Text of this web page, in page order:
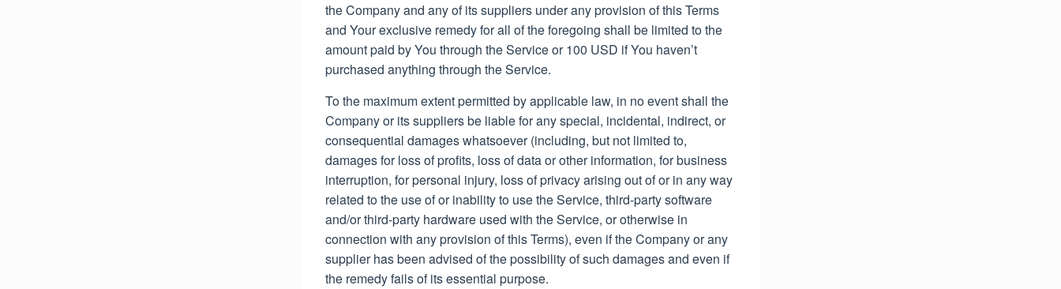
the Company and any of its suppliers under any provision of this Terms
and Your exclusive remedy for all of the foregoing shall be limited to the
amount paid by You through the Service or 100 USD if You haven’t
purchased anything through the Service.
To the maximum extent permitted by applicable law, in no event shall the
Company or its suppliers be liable for any special, incidental, indirect, or
consequential damages whatsoever (including, but not limited to,
damages for loss of profits, loss of data or other information, for business
interruption, for personal injury, loss of privacy arising out of or in any way
related to the use of or inability to use the Service, third-party software
and/or third-party hardware used with the Service, or otherwise in
connection with any provision of this Terms), even if the Company or any
supplier has been advised of the possibility of such damages and even if
the remedy fails of its essential purpose.